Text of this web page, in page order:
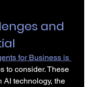
and
for Business is
to consider. These
AI technology, the